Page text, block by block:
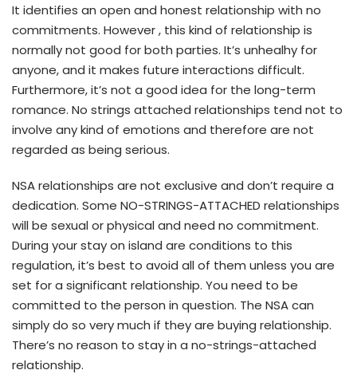
It identifies an open and honest relationship with no
commitments. However , this kind of relationship is
normally not good for both parties. It’s unhealhy for
anyone, and it makes future interactions difficult.
Furthermore, it’s not a good idea for the long-term
romance. No strings attached relationships tend not to
involve any kind of emotions and therefore are not
regarded as being serious.
NSA relationships are not exclusive and don’t require a
dedication. Some NO-STRINGS-ATTACHED relationships
will be sexual or physical and need no commitment.
During your stay on island are conditions to this
regulation, it’s best to avoid all of them unless you are
set for a significant relationship. You need to be
committed to the person in question. The NSA can
simply do so very much if they are buying relationship.
There’s no reason to stay in a no-strings-attached
relationship.